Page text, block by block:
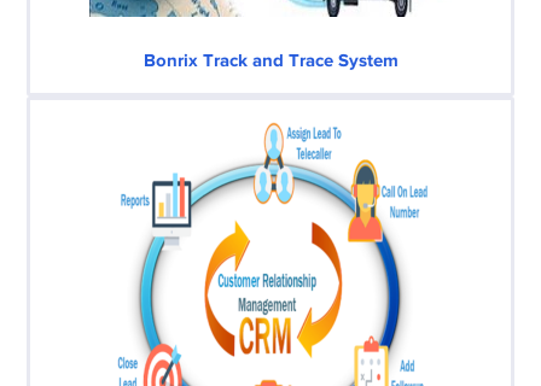
Bonrix Track and Trace System